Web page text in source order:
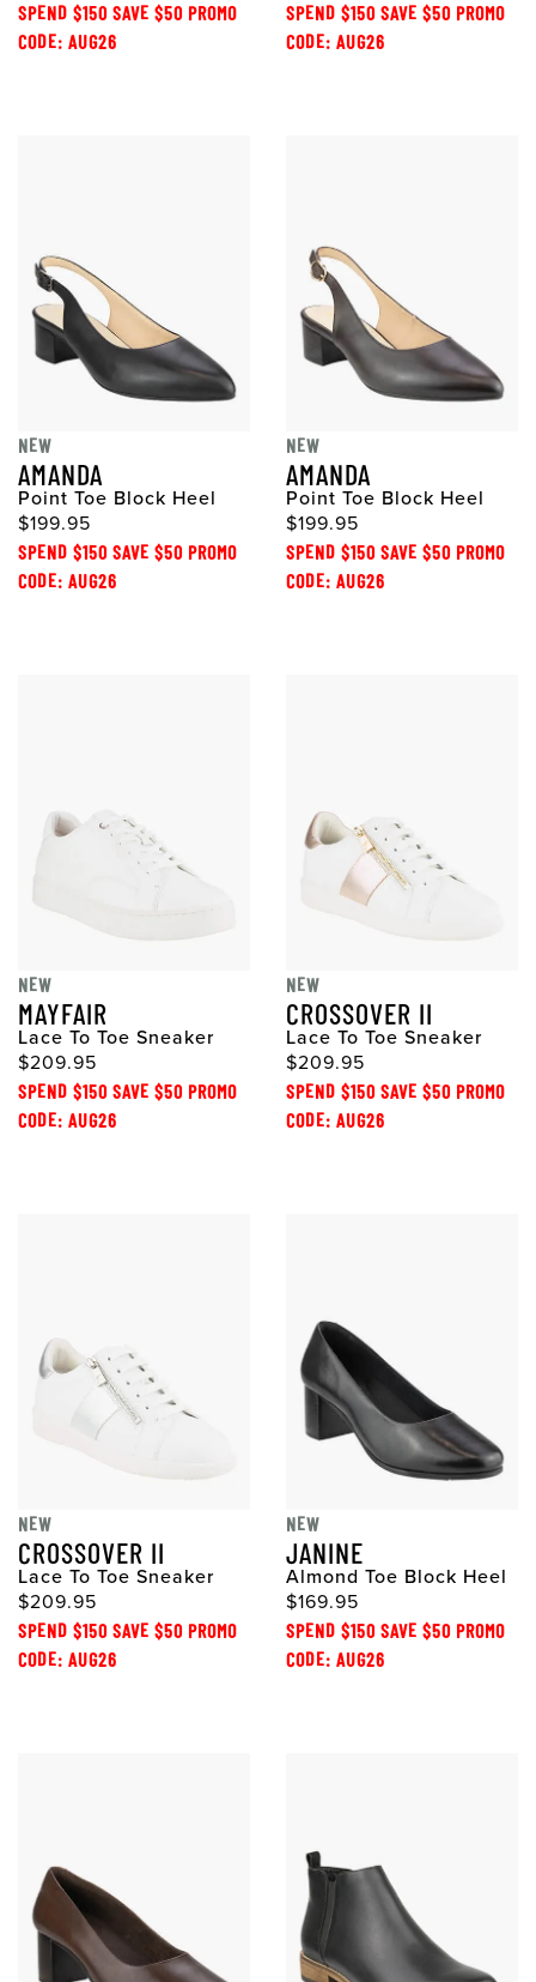
SPEND $150 SAVE $50 PROMO
CODE: AUG26
SPEND $150 SAVE $50 PROMO
CODE: AUG26
NEW
AMANDA
Point Toe Block Heel
$199.95
SPEND $150 SAVE $50 PROMO
CODE: AUG26
NEW
AMANDA
Point Toe Block Heel
$199.95
SPEND $150 SAVE $50 PROMO
CODE: AUG26
NEW
MAYFAIR
Lace To Toe Sneaker
$209.95
SPEND $150 SAVE $50 PROMO
CODE: AUG26
NEW
CROSSOVER II
Lace To Toe Sneaker
$209.95
SPEND $150 SAVE $50 PROMO
CODE: AUG26
NEW
CROSSOVER II
Lace To Toe Sneaker
$209.95
SPEND $150 SAVE $50 PROMO
CODE: AUG26
NEW
JANINE
Almond Toe Block Heel
$169.95
SPEND $150 SAVE $50 PROMO
CODE: AUG26